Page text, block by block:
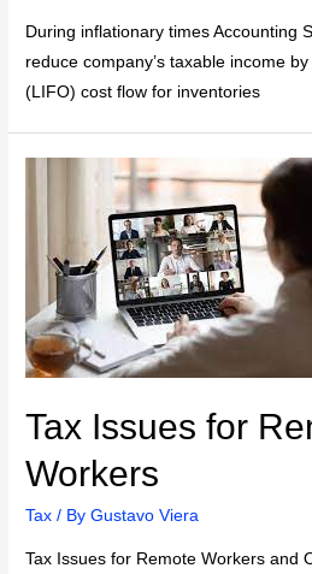
During inflationary times Accounting
reduce company’s taxable income
(LIFO) cost flow for inventories
Tax Issues for
Workers
Tax / ByGustavo Viera
Tax Issues for Remote Workers and